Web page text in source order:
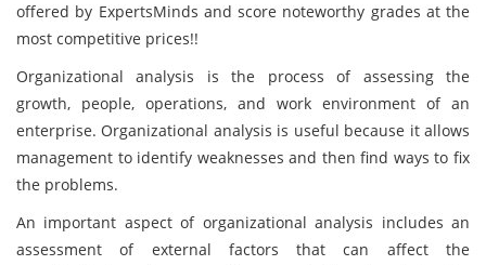
offered by ExpertsMinds and score noteworthy grades at the
most competitive prices!!
Organizational analysis is the process of assessing the
growth, people, operations, and work environment of an
enterprise. Organizational analysis is useful because it allows
management to identify weaknesses and then find ways to fix
the problems.
An important aspect of organizational analysis includes an
assessment of external factors that can affect the